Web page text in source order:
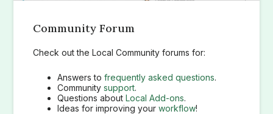
Community Forum
Check out the Local Community forums for:
Answers tofrequently asked questions.
Communitysupport.
Questions aboutLocal Add-ons.
Ideas for improving yourworkflow!